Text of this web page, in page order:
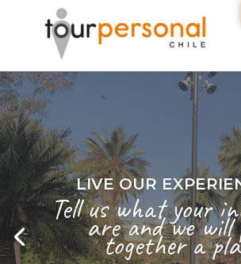
LIVE OUR
Tell us what your
are and we will
together a